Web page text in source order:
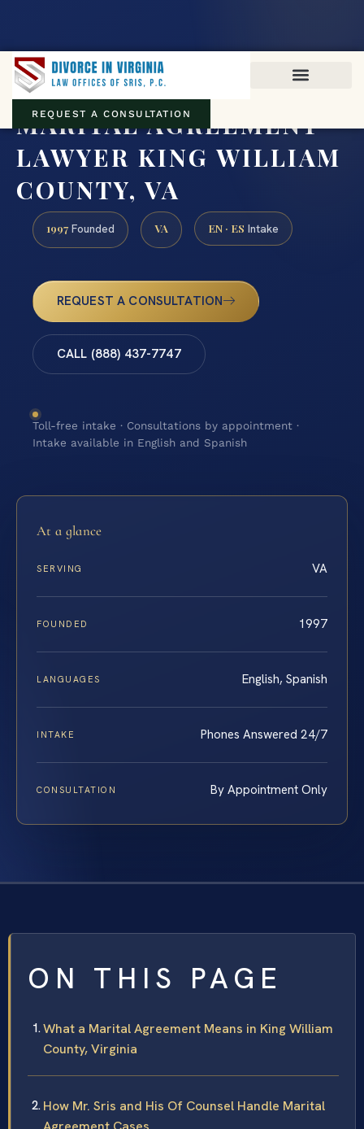
REQUEST A CONSULTATION
MARITAL AGREEMENT
LAWYER KING WILLIAM
COUNTY, VA
1997 Founded VA EN · ES Intake
REQUEST A CONSULTATION
CALL (888) 437-7747
Toll-free intake · Consultations by appointment ·
Intake available in English and Spanish
At a glance
SERVING VA
FOUNDED 1997
LANGUAGES English, Spanish
INTAKE Phones Answered 24/7
CONSULTATION By Appointment Only
ON THIS PAGE
What a Marital Agreement Means in King William
County, Virginia
How Mr. Sris and His Of Counsel Handle Marital